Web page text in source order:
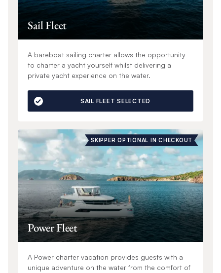
Sail Fleet
A bareboat sailing charter allows the opportunity
to charter a yacht yourself whilst delivering a
private yacht experience on the water.
SAIL FLEET SELECTED
SKIPPER OPTIONAL IN CHECKOUT
Power Fleet
A Power charter vacation provides guests with a
unique adventure on the water from the comfort of